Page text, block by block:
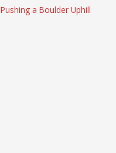
a Boulder Uphill